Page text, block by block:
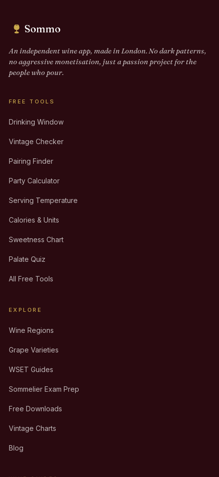
Sommo
An independent wine app, made in London. No dark patterns,
no aggressive monetisation, just a passion project for the
people who pour.
FREE TOOLS
Drinking Window
Vintage Checker
Pairing Finder
Party Calculator
Serving Temperature
Calories & Units
Sweetness Chart
Palate Quiz
All Free Tools
EXPLORE
Wine Regions
Grape Varieties
WSET Guides
Sommelier Exam Prep
Free Downloads
Vintage Charts
Blog